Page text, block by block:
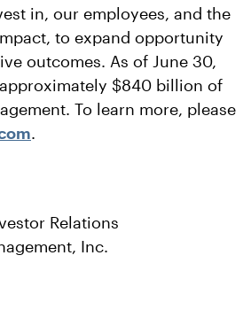
in, our employees, and the
to expand opportunity
outcomes. As of June 30,
$840 billion of
To learn more, please
.
Relations
Inc.